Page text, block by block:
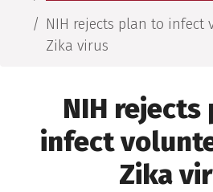
NIH rejects plan to infect
Zika virus
NIH rejects
infect
Zika